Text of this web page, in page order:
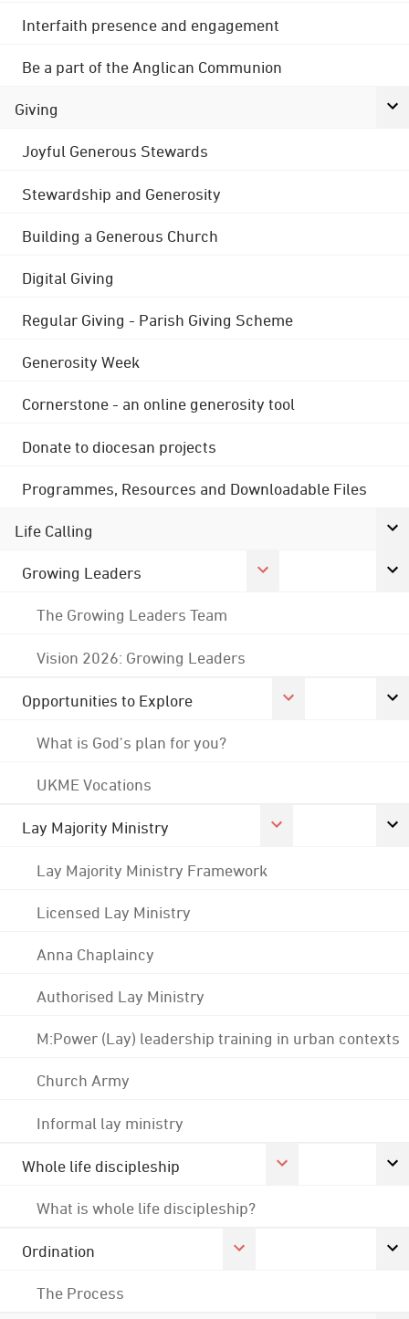
Interfaith presence and engagement
Be a part of the Anglican Communion
Giving
Joyful Generous Stewards
Stewardship and Generosity
Building a Generous Church
Digital Giving
Regular Giving - Parish Giving Scheme
Generosity Week
Cornerstone - an online generosity tool
Donate to diocesan projects
Programmes, Resources and Downloadable Files
Life Calling
Growing Leaders
The Growing Leaders Team
Vision 2026: Growing Leaders
Opportunities to Explore
What is God's plan for you?
UKME Vocations
Lay Majority Ministry
Lay Majority Ministry Framework
Licensed Lay Ministry
Anna Chaplaincy
Authorised Lay Ministry
M:Power (Lay) leadership training in urban contexts
Church Army
Informal lay ministry
Whole life discipleship
What is whole life discipleship?
Ordination
The Process